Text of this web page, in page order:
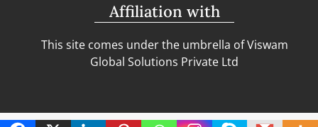
Affiliation with
This site comes under the umbrella of Viswam
Global Solutions Private Ltd